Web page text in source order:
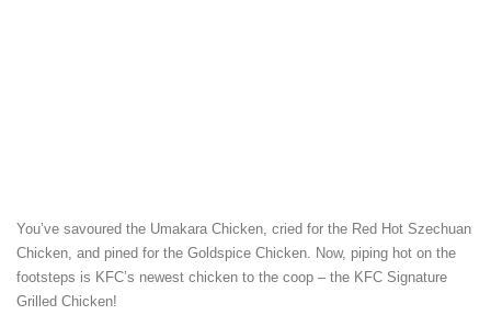
You’ve savoured the Umakara Chicken, cried for the Red Hot Szechuan
Chicken, and pined for the Goldspice Chicken. Now, piping hot on the
footsteps is KFC’s newest chicken to the coop – the KFC Signature
Grilled Chicken!